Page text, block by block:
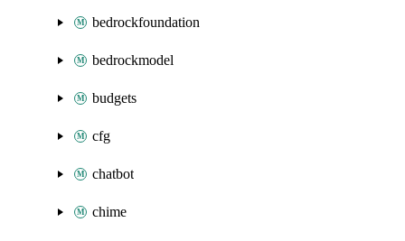
bedrockfoundation
bedrockmodel
budgets
cfg
chatbot
chime